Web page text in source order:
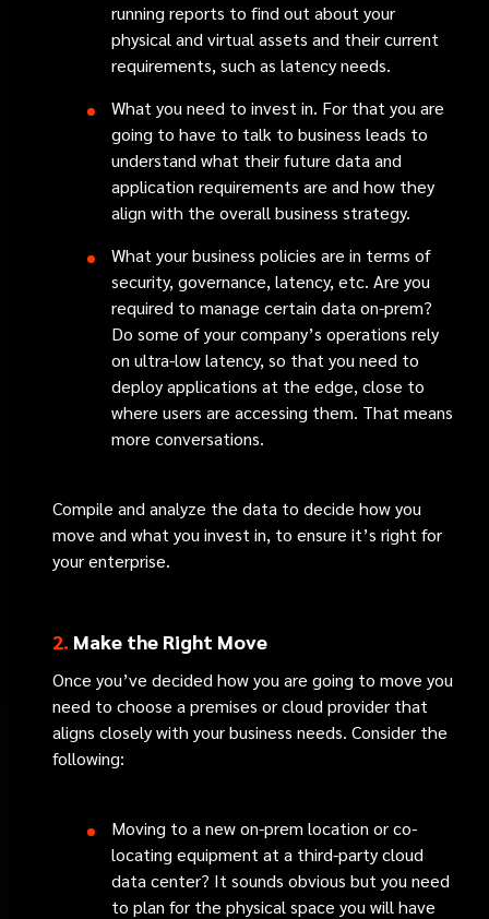
running reports to find out about your
physical and virtual assets and their current
requirements, such as latency needs.
What you need to invest in. For that you are
going to have to talk to business leads to
understand what their future data and
application requirements are and how they
align with the overall business strategy.
What your business policies are in terms of
security, governance, latency, etc. Are you
required to manage certain data on-prem?
Do some of your company’s operations rely
on ultra-low latency, so that you need to
deploy applications at the edge, close to
where users are accessing them. That means
more conversations.
Compile and analyze the data to decide how you
move and what you invest in, to ensure it’s right for
your enterprise.
2. Make the Right Move
Once you’ve decided how you are going to move you
need to choose a premises or cloud provider that
aligns closely with your business needs. Consider the
following:
Moving to a new on-prem location or co-
locating equipment at a third-party cloud
data center? It sounds obvious but you need
to plan for the physical space you will have